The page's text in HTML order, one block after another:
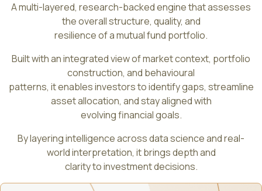
A multi-layered, research-backed engine that assesses
the overall structure, quality, and
resilience of a mutual fund portfolio.
Built with an integrated view of market context, portfolio
construction, and behavioural
patterns, it enables investors to identify gaps, streamline
asset allocation, and stay aligned with
evolving financial goals.
By layering intelligence across data science and real-
world interpretation, it brings depth and
clarity to investment decisions.